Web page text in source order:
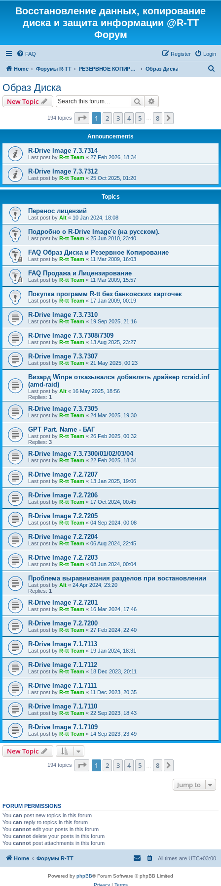
Восстановление данных, копирование
диска и защита информации @R-TT
Форум
FAQ Login
Register
Home Форумы R-TT РЕЗЕРВНОЕ КОПИРОВАНИЕ И ВОССТАНОВЛЕНИЕ СИСТЕМ Образ Диска
Образ Диска
New Topic Search
194 topics Page 1of 8
1 2 3 4 5 8
Announcements
R-Drive Image 7.3.7314
Last post by R-tt Team « 27 Feb 2026, 18:34
R-Drive Image 7.3.7312
Last post by R-tt Team « 25 Oct 2025, 01:20
Topics
Перенос лицензий
Last post by Alt « 10 Jan 2024, 18:08
Подробно о R-Drive Image'е (на русском).
Last post by R-tt Team « 25 Jun 2010, 23:40
FAQ Образ Диска и Резервное Копирование
Last post by R-tt Team « 11 Mar 2009, 16:03
FAQ Продажа и Лицензирование
Last post by R-tt Team « 11 Mar 2009, 15:57
Покупка программ R-tt без банковских карточек
Last post by R-tt Team « 17 Jan 2009, 00:19
R-Drive Image 7.3.7310
Last post by R-tt Team « 19 Sep 2025, 21:16
R-Drive Image 7.3.7308/7309
Last post by R-tt Team « 13 Aug 2025, 23:27
R-Drive Image 7.3.7307
Last post by R-tt Team « 21 May 2025, 00:23
Визард Winpe отказывался добавлять драйвер rcraid.inf
(amd-raid)
Last post by Alt « 16 May 2025, 18:56
Replies: 1
R-Drive Image 7.3.7305
Last post by R-tt Team « 24 Mar 2025, 19:30
GPT Part. Name - БАГ
Last post by R-tt Team « 26 Feb 2025, 00:32
Replies: 3
R-Drive Image 7.3.7300/01/02/03/04
Last post by R-tt Team « 22 Feb 2025, 18:34
R-Drive Image 7.2.7207
Last post by R-tt Team « 13 Jan 2025, 19:06
R-Drive Image 7.2.7206
Last post by R-tt Team « 17 Oct 2024, 00:45
R-Drive Image 7.2.7205
Last post by R-tt Team « 04 Sep 2024, 00:08
R-Drive Image 7.2.7204
Last post by R-tt Team « 06 Aug 2024, 22:45
R-Drive Image 7.2.7203
Last post by R-tt Team « 08 Jun 2024, 00:04
Проблема выравнивания разделов при востановлении
Last post by Alt « 24 Apr 2024, 23:20
Replies: 1
R-Drive Image 7.2.7201
Last post by R-tt Team « 16 Mar 2024, 17:46
R-Drive Image 7.2.7200
Last post by R-tt Team « 27 Feb 2024, 22:40
R-Drive Image 7.1.7113
Last post by R-tt Team « 19 Jan 2024, 18:31
R-Drive Image 7.1.7112
Last post by R-tt Team « 18 Dec 2023, 20:11
R-Drive Image 7.1.7111
Last post by R-tt Team « 11 Dec 2023, 20:35
R-Drive Image 7.1.7110
Last post by R-tt Team « 22 Sep 2023, 18:43
R-Drive Image 7.1.7109
Last post by R-tt Team « 14 Sep 2023, 23:49
New Topic
194 topics Page 1of 8
1 2 3 4 5 8
Jump to
FORUM PERMISSIONS
You can post new topics in this forum
You can reply to topics in this forum
You cannot edit your posts in this forum
You cannot delete your posts in this forum
You cannot post attachments in this forum
Home Форумы R-TT All times are UTC+03:00
Powered by phpBB® Forum Software © phpBB Limited
Privacy| Terms